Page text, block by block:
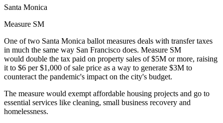
Santa Monica
Measure SM
One of two Santa Monica ballot measures deals with transfer taxes
in much the same way San Francisco does. Measure SM
would double the tax paid on property sales of $5M or more, raising
it to $6 per $1,000 of sale price as a way to generate $3M to
counteract the pandemic's impact on the city's budget.
The measure would exempt affordable housing projects and go to
essential services like cleaning, small business recovery and
homelessness.